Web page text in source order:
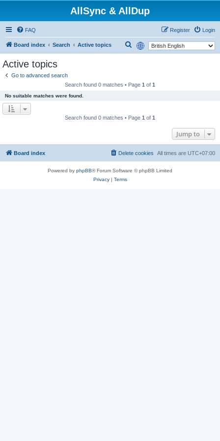
AllSync & AllDup
FAQ Login
Register
Board index Search Active topics
Active topics
Go to advanced search
Search found 0 matches • Page 1 of 1
No suitable matches were found.
Search found 0 matches • Page 1 of 1
Jump to
Board index All times are UTC+07:00
Delete cookies
Powered by phpBB® Forum Software © phpBB Limited
Privacy| Terms